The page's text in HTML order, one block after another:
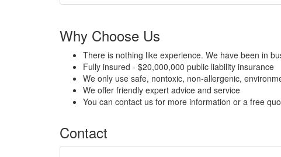
Why Choose Us
There is nothing like experience. We have been in
Fully insured - $20,000,000 public liability insurance
We only use safe, nontoxic, non-allergenic,
We offer friendly expert advice and service
You can contact us for more information or a free
Contact